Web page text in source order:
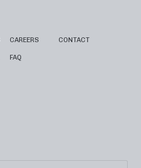
CAREERS
FAQ
CONTACT